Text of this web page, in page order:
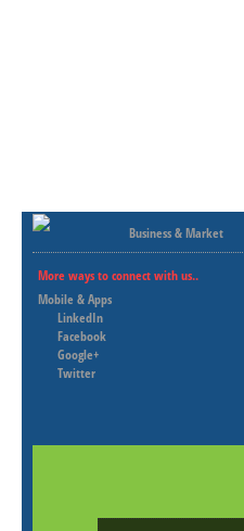
Business & Market
More ways to connect with us..
Mobile & Apps
LinkedIn
Facebook
Google+
Twitter